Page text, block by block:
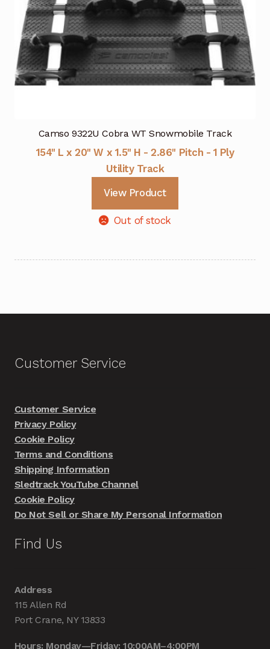
Camso 9322U Cobra WT Snowmobile Track
154" L x 20" W x 1.5" H - 2.86" Pitch - 1 Ply
Utility Track
View Product
Out of stock
Customer Service
Customer Service
Privacy Policy
Cookie Policy
Terms and Conditions
Shipping Information
Sledtrack YouTube Channel
Cookie Policy
Do Not Sell or Share My Personal Information
Find Us
Address
115 Allen Rd
Port Crane, NY 13833
Hours: Monday—Friday: 10:00AM–4:00PM